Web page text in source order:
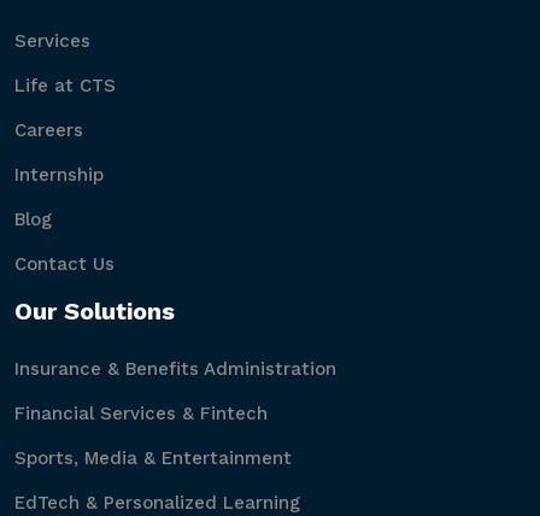
Services
Life at CTS
Careers
Internship
Blog
Contact Us
Our Solutions
Insurance & Benefits Administration
Financial Services & Fintech
Sports, Media & Entertainment
EdTech & Personalized Learning